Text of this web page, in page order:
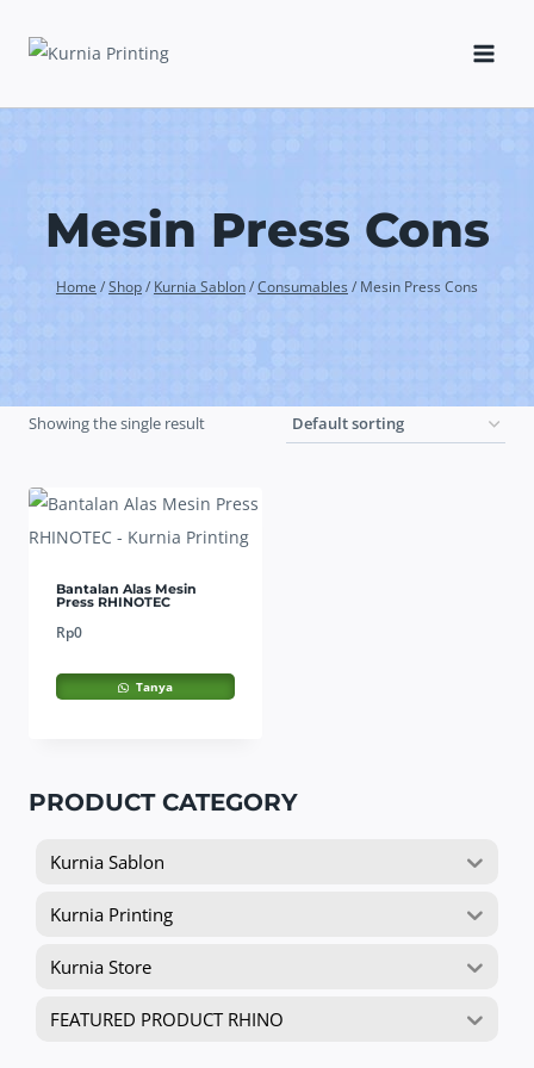
Mesin Press Cons
Home /Shop/ Kurnia Sablon/Consumables / Mesin Press Cons
Showing the single result
Bantalan Alas Mesin
Press RHINOTEC
Rp0
Tanya
PRODUCT CATEGORY
Kurnia Sablon
Kurnia Printing
Kurnia Store
FEATURED PRODUCT RHINO